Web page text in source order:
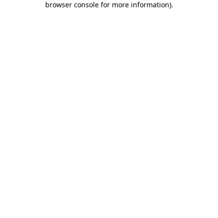
browser console for more information).